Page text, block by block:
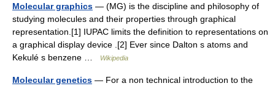
Molecular graphics — (MG) is the discipline and philosophy of
studying molecules and their properties through graphical
representation.[1] IUPAC limits the definition to representations on
a graphical display device .[2] Ever since Dalton s atoms and
Kekulé s benzene …
Wikipedia
Molecular genetics — For a non technical introduction to the